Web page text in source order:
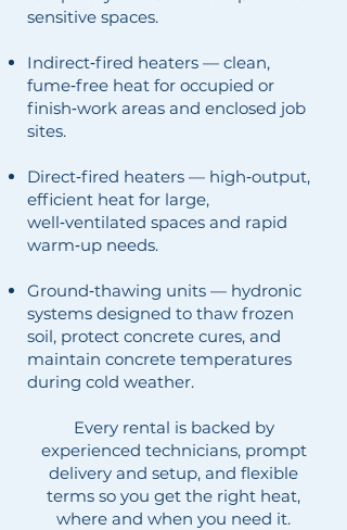
sensitive spaces.
Indirect‑fired heaters — clean,
fume‑free heat for occupied or
finish‑work areas and enclosed job
sites.
Direct‑fired heaters — high‑output,
efficient heat for large,
well‑ventilated spaces and rapid
warm‑up needs.
Ground‑thawing units — hydronic
systems designed to thaw frozen
soil, protect concrete cures, and
maintain concrete temperatures
during cold weather.
Every rental is backed by
experienced technicians, prompt
delivery and setup, and flexible
terms so you get the right heat,
where and when you need it.